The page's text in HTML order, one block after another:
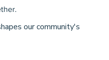
our community's